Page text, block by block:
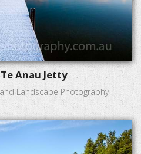
Te Anau Jetty
Landscape Photography